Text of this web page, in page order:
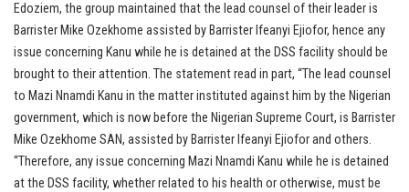
Edoziem, the group maintained that the lead counsel of their leader is
Barrister Mike Ozekhome assisted by Barrister Ifeanyi Ejiofor, hence any
issue concerning Kanu while he is detained at the DSS facility should be
brought to their attention. The statement read in part, “The lead counsel
to Mazi Nnamdi Kanu in the matter instituted against him by the Nigerian
government, which is now before the Nigerian Supreme Court, is Barrister
Mike Ozekhome SAN, assisted by Barrister Ifeanyi Ejiofor and others.
“Therefore, any issue concerning Mazi Nnamdi Kanu while he is detained
at the DSS facility, whether related to his health or otherwise, must be